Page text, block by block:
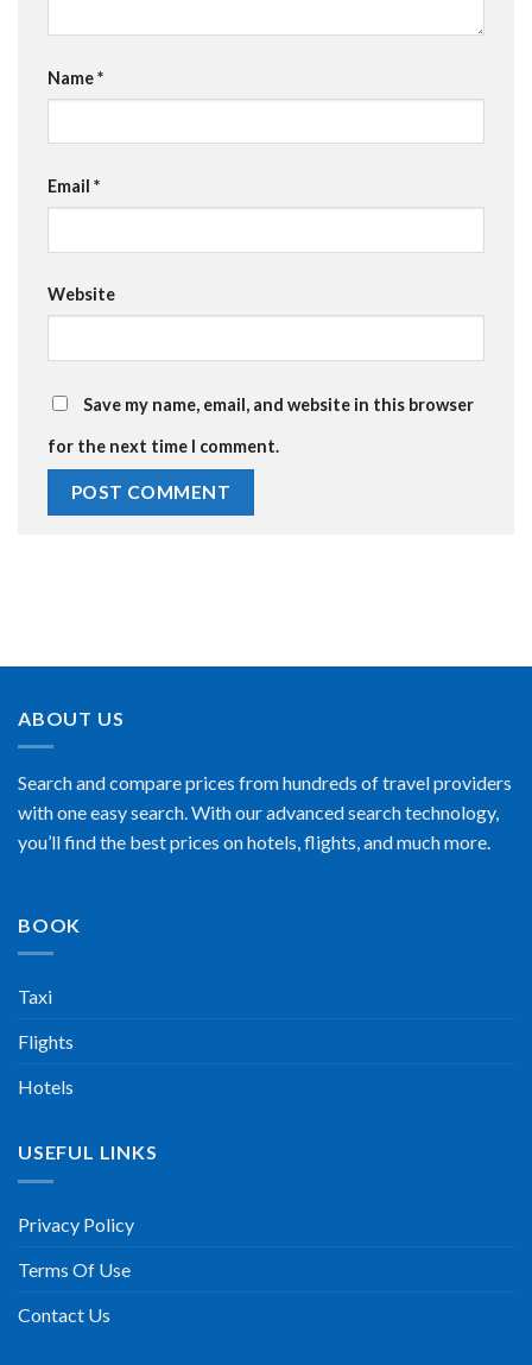
Name*
Email *
Website
Save my name, email, and website in this browser
for the next time I comment.
ABOUT US
Search and compare prices from hundreds of travel providers
with one easy search. With our advanced search technology,
you’ll find the best prices on hotels, flights, and much more.
BOOK
Taxi
Flights
Hotels
USEFUL LINKS
Privacy Policy
Terms Of Use
Contact Us